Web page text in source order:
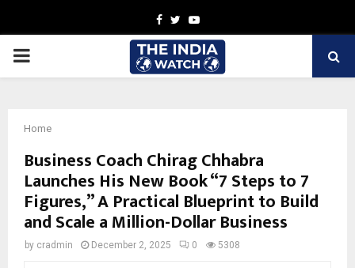
Facebook
TwitterYoutube
PRIMARY
Home
Business Coach Chirag Chhabra
Launches His New Book “7 Steps to 7
Figures,” A Practical Blueprint to Build
and Scale a Million-Dollar Business
by cradmin December 2, 2025 0 5308